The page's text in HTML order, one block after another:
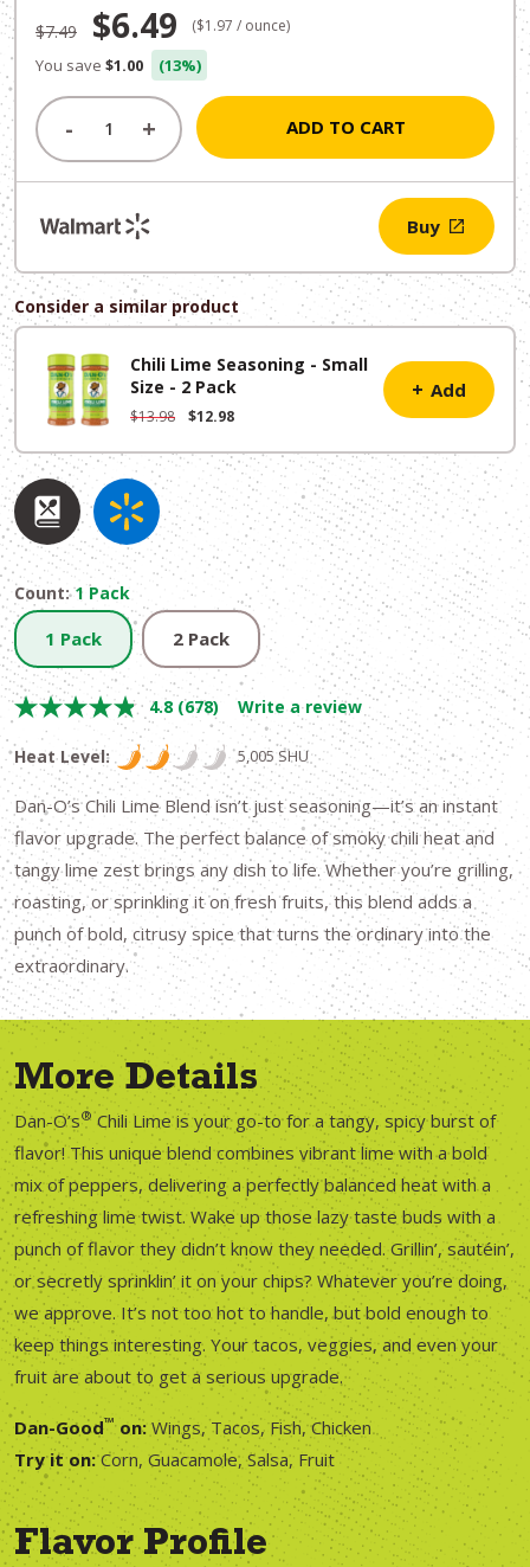
$7.49
Original
price
was:
$7.49.
$6.49Current
price
is:
$6.49.
($1.97 / ounce)
You save $1.00 (13%)
- + ADD TO CART
Buy
Consider a similar product
Chili Lime Seasoning - Small
Size - 2 Pack
$13.98
Original
was:
$13.98.
$12.98Current
is:
$12.98.
+ Add
Count: 1 Pack
1 Pack 2 Pack
4.8 (678) Write a review
Heat Level: 5,005 SHU
Dan-O’s Chili Lime Blend isn’t just seasoning—it’s an instant
flavor upgrade. The perfect balance of smoky chili heat and
tangy lime zest brings any dish to life. Whether you’re grilling,
roasting, or sprinkling it on fresh fruits, this blend adds a
punch of bold, citrusy spice that turns the ordinary into the
extraordinary.
More Details
Dan-O’s® Chili Lime is your go-to for a tangy, spicy burst of
flavor! This unique blend combines vibrant lime with a bold
mix of peppers, delivering a perfectly balanced heat with a
refreshing lime twist. Wake up those lazy taste buds with a
punch of flavor they didn’t know they needed. Grillin’, sautéin’,
or secretly sprinklin’ it on your chips? Whatever you’re doing,
we approve. It’s not too hot to handle, but bold enough to
keep things interesting. Your tacos, veggies, and even your
fruit are about to get a serious upgrade.
Dan-Good™on: Wings, Tacos, Fish, Chicken
Try it on:Corn, Guacamole, Salsa, Fruit
Flavor Profile